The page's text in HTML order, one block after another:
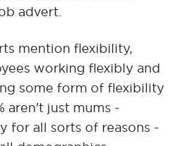
advert.
mention flexibility,
working flexibly and
some form of flexibility
aren't just mums -
for all sorts of reasons -